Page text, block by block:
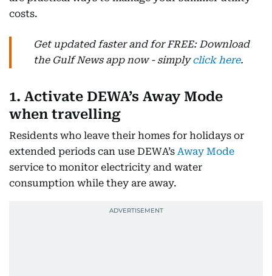
costs.
Get updated faster and for FREE: Download
the Gulf News app now - simplyclick here.
1. Activate DEWA’s Away Mode
when travelling
Residents who leave their homes for holidays or
extended periods can use DEWA’s Away Mode
service to monitor electricity and water
consumption while they are away.